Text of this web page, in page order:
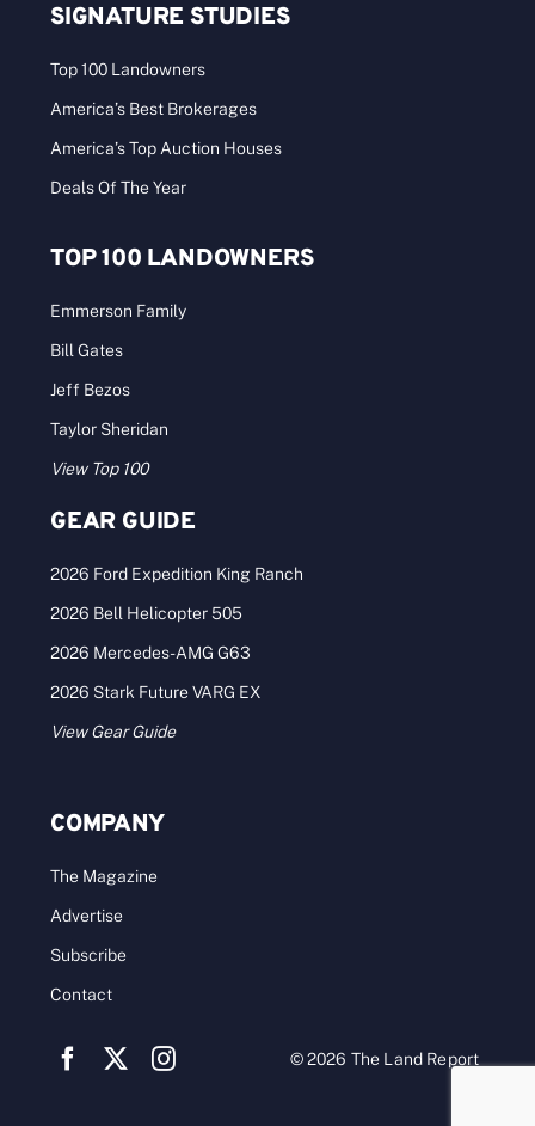
SIGNATURE STUDIES
Top 100 Landowners
America’s Best Brokerages
America’s Top Auction Houses
Deals Of The Year
TOP 100 LANDOWNERS
Emmerson Family
Bill Gates
Jeff Bezos
Taylor Sheridan
View Top 100
GEAR GUIDE
2026 Ford Expedition King Ranch
2026 Bell Helicopter 505
2026 Mercedes-AMG G63
2026 Stark Future VARG EX
View Gear Guide
COMPANY
The Magazine
Advertise
Subscribe
Contact
© 2026 The Land Report